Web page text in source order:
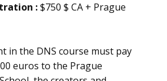
:$750 $ CA + Prague
in the DNS course must pay
euros to the Prague